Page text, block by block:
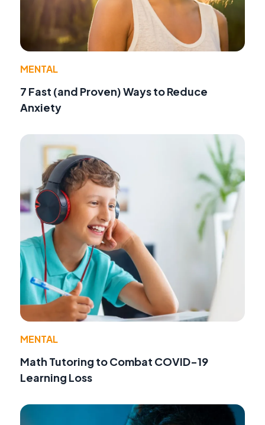
MENTAL
7 Fast (and Proven) Ways to Reduce
Anxiety
MENTAL
Math Tutoring to Combat COVID-19
Learning Loss